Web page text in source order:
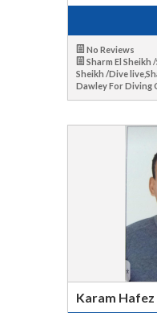
No Reviews
Sharm El Sheikh
Sheikh /Dive
Dawley For Diving
Karam Hafez